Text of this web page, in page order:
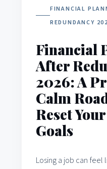
FINANCIAL
REDUNDANCY
Financial
After
2026: A
Calm
Reset
Goals
Losing a job can